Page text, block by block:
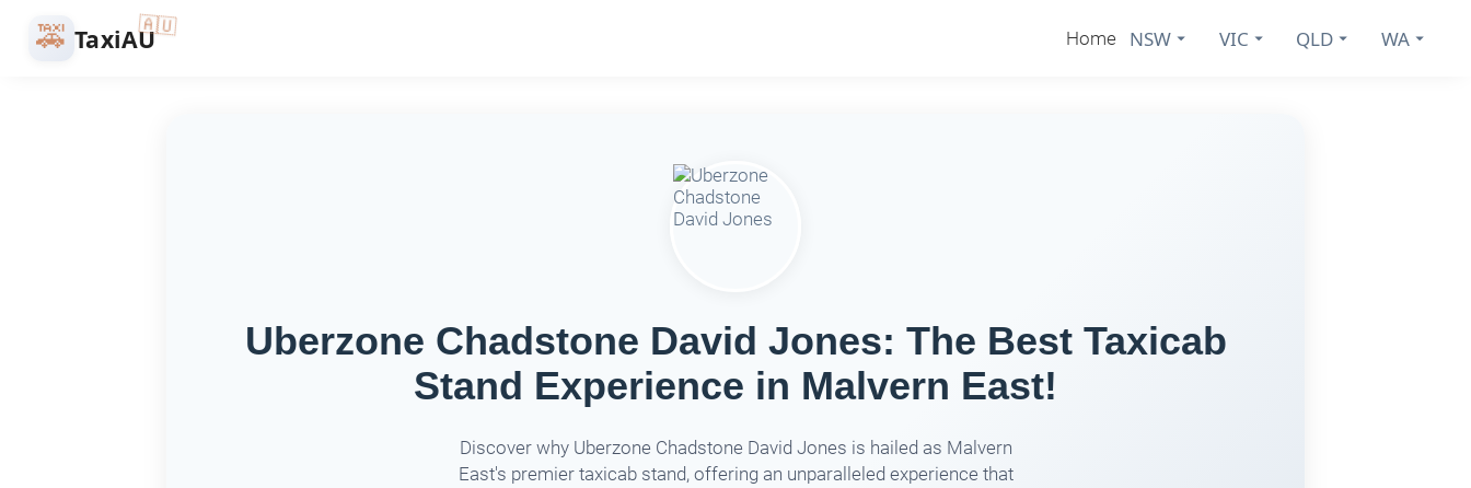
🚕 TaxiAU🇦🇺
Home NSW VIC QLD WA
Uberzone Chadstone David Jones: The Best Taxicab
Stand Experience in Malvern East!
Discover why Uberzone Chadstone David Jones is hailed as Malvern
East's premier taxicab stand, offering an unparalleled experience that